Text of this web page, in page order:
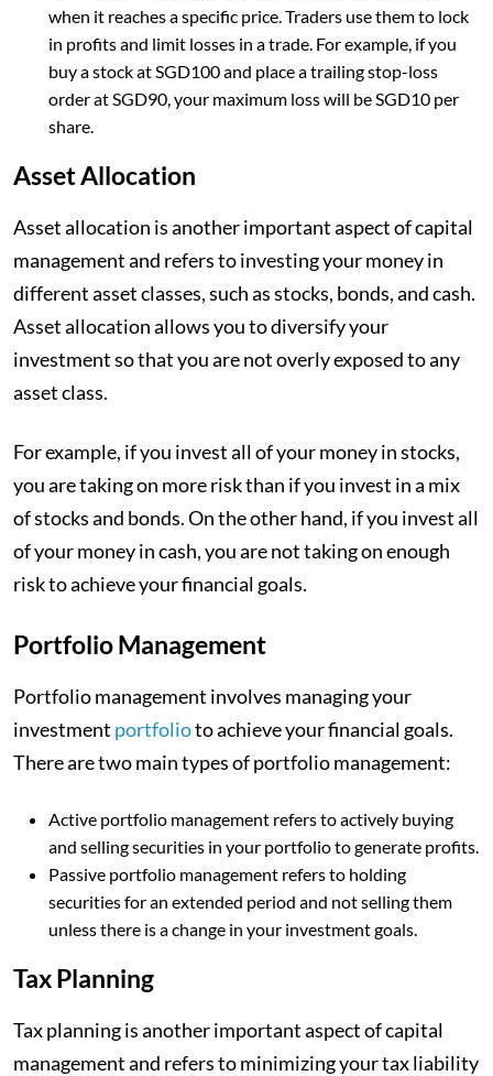
when it reaches a specific price. Traders use them to lock
in profits and limit losses in a trade. For example, if you
buy a stock at SGD100 and place a trailing stop-loss
order at SGD90, your maximum loss will be SGD10 per
share.
Asset Allocation
Asset allocation is another important aspect of capital
management and refers to investing your money in
different asset classes, such as stocks, bonds, and cash.
Asset allocation allows you to diversify your
investment so that you are not overly exposed to any
asset class.
For example, if you invest all of your money in stocks,
you are taking on more risk than if you invest in a mix
of stocks and bonds. On the other hand, if you invest all
of your money in cash, you are not taking on enough
risk to achieve your financial goals.
Portfolio Management
Portfolio management involves managing your
investment portfolioto achieve your financial goals.
There are two main types of portfolio management:
Active portfolio management refers to actively buying
and selling securities in your portfolio to generate profits.
Passive portfolio management refers to holding
securities for an extended period and not selling them
unless there is a change in your investment goals.
Tax Planning
Tax planning is another important aspect of capital
management and refers to minimizing your tax liability